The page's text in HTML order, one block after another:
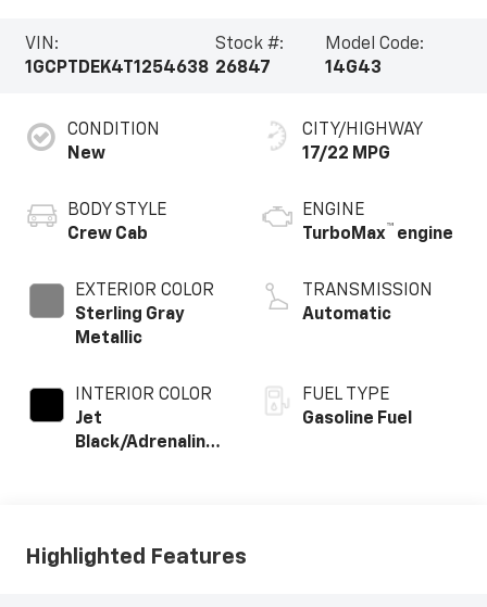
VIN:
1GCPTDEK4T1254638
Stock #:
26847
Model Code:
14G43
CONDITION
New
BODY STYLE
Crew Cab
EXTERIOR COLOR
Sterling Gray
Metallic
INTERIOR COLOR
Jet
Black/Adrenaline
CITY/HIGHWAY
17/22 MPG
ENGINE
TurboMax™ engine
TRANSMISSION
Automatic
FUEL TYPE
Gasoline Fuel
Highlighted Features